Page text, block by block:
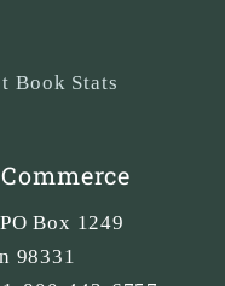
Book Stats
Box 1249
98331